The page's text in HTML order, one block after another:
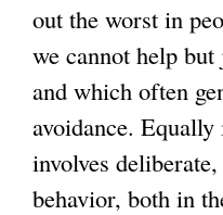
out the worst in
we cannot help
and which often
avoidance.
involves
behavior, both in